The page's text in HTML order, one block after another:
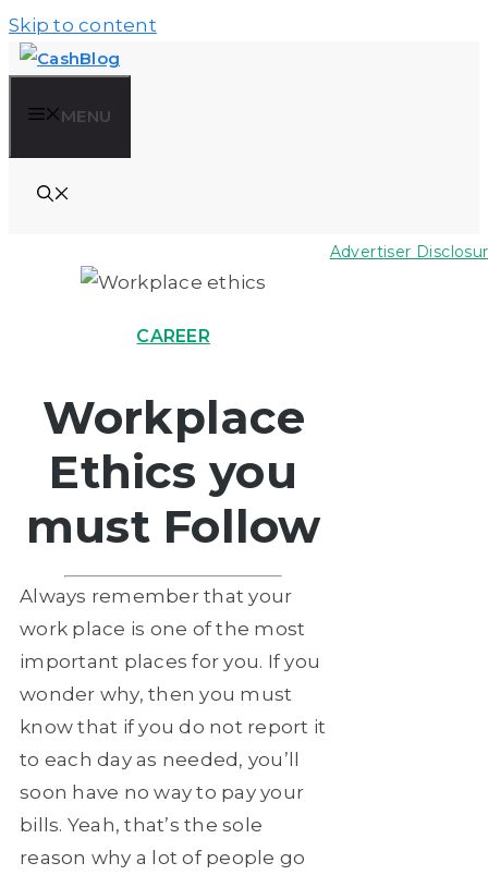
Skip to content
MENU
Advertiser
CAREER
Workplace
Ethics you
must Follow
Always remember that your
work place is one of the most
important places for you. If you
wonder why, then you must
know that if you do not report it
to each day as needed, you’ll
soon have no way to pay your
bills. Yeah, that’s the sole
reason why a lot of people go